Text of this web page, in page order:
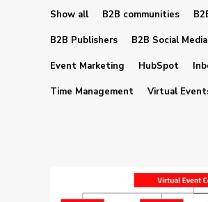
Show all B2B communities
B2B Publishers B2B Social Media
Event Marketing HubSpot
Time Management Virtual